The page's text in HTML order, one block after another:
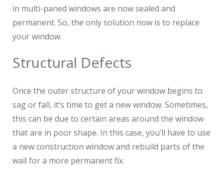
in multi-paned windows are now sealed and
permanent. So, the only solution now is to replace
your window.
Structural Defects
Once the outer structure of your window begins to
sag or fall, it’s time to get a new window. Sometimes,
this can be due to certain areas around the window
that are in poor shape. In this case, you’ll have to use
a new construction window and rebuild parts of the
wall for a more permanent fix.